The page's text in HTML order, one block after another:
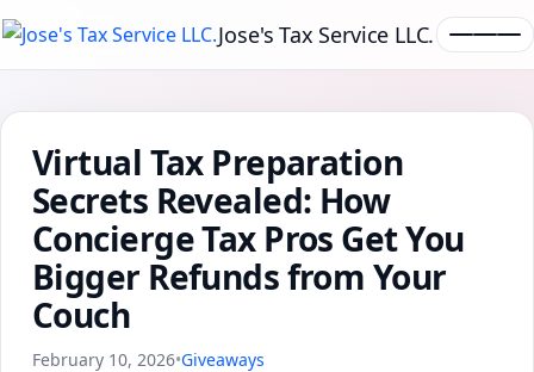
Jose's Tax Service LLC.
Virtual Tax Preparation
Secrets Revealed: How
Concierge Tax Pros Get You
Bigger Refunds from Your
Couch
February 10, 2026•Giveaways